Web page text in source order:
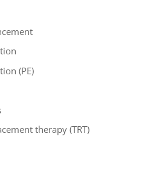
(PE)
therapy (TRT)